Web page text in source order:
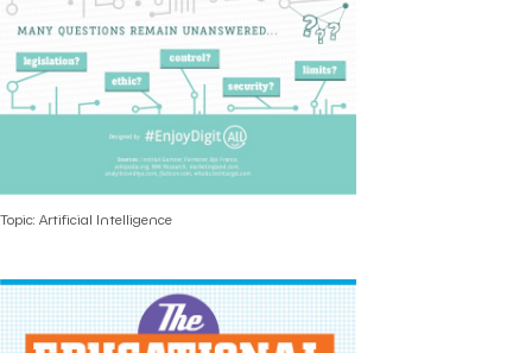
Topic: Artificial Intelligence